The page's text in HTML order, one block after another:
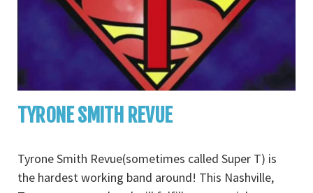
TYRONE SMITH REVUE
Tyrone Smith Revue(sometimes called Super T) is
the hardest working band around! This Nashville,